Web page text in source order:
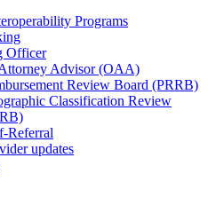
Programs
Officer
Advisor (OAA)
Review Board (PRRB)
Classification Review
Referral
updates